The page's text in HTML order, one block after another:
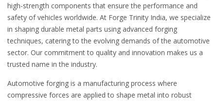
high-strength components that ensure the performance and
safety of vehicles worldwide. At Forge Trinity India, we specialize
in shaping durable metal parts using advanced forging
techniques, catering to the evolving demands of the automotive
sector. Our commitment to quality and innovation makes us a
trusted name in the industry.
Automotive forging is a manufacturing process where
compressive forces are applied to shape metal into robust